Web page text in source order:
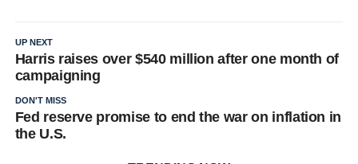
UP NEXT
Harris raises over $540 million after one month of
campaigning
DON'T MISS
Fed reserve promise to end the war on inflation in
the U.S.